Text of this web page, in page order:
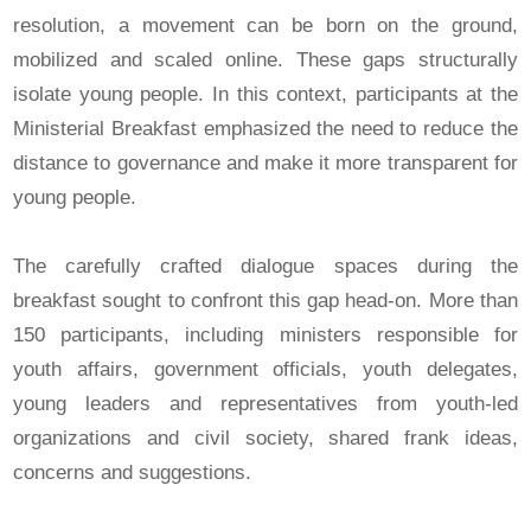
resolution, a movement can be born on the ground,
mobilized and scaled online. These gaps structurally
isolate young people. In this context, participants at the
Ministerial Breakfast emphasized the need to reduce the
distance to governance and make it more transparent for
young people.
The carefully crafted dialogue spaces during the
breakfast sought to confront this gap head-on. More than
150 participants, including ministers responsible for
youth affairs, government officials, youth delegates,
young leaders and representatives from youth-led
organizations and civil society, shared frank ideas,
concerns and suggestions.